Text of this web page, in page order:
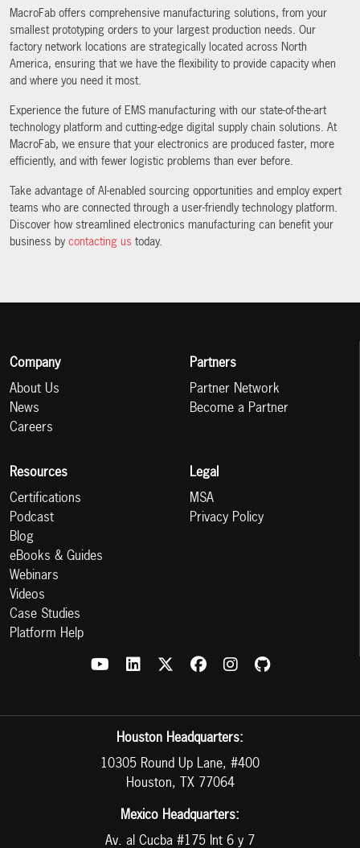
MacroFab offers comprehensive manufacturing solutions, from your
smallest prototyping orders to your largest production needs. Our
factory network locations are strategically located across North
America, ensuring that we have the flexibility to provide capacity when
and where you need it most.
Experience the future of EMS manufacturing with our state-of-the-art
technology platform and cutting-edge digital supply chain solutions. At
MacroFab, we ensure that your electronics are produced faster, more
efficiently, and with fewer logistic problems than ever before.
Take advantage of AI-enabled sourcing opportunities and employ expert
teams who are connected through a user-friendly technology platform.
Discover how streamlined electronics manufacturing can benefit your
business by contacting us today.
Company
About Us
News
Careers
Partners
Partner Network
Become a Partner
Resources
Certifications
Podcast
Blog
eBooks & Guides
Webinars
Videos
Case Studies
Platform Help
Legal
MSA
Privacy Policy
Houston Headquarters:
10305 Round Up Lane, #400
Houston, TX 77064
Mexico Headquarters:
Av. al Cucba #175 Int 6 y 7